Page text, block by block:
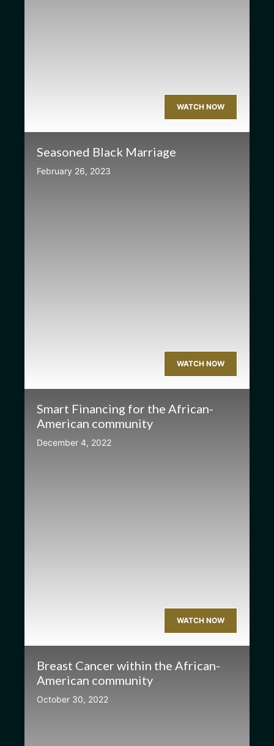
WATCH NOW
Seasoned Black Marriage
February 26, 2023
WATCH NOW
Smart Financing for the African-
American community
December 4, 2022
WATCH NOW
Breast Cancer within the African-
American community
October 30, 2022